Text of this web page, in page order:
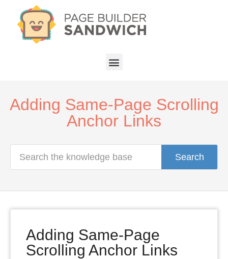
Adding Same-Page Scrolling
Anchor Links
Search
Adding Same-Page
Scrolling Anchor Links